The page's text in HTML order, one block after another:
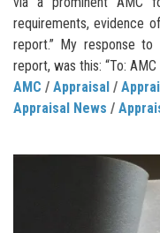
requirements, evidence
report.” My response
report, was this: “To:
AMC / Appraisal /
Appraisal News /